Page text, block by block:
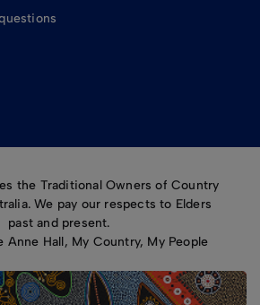
the Traditional Owners of Country
We pay our respects to Elders
past and present.
Anne Hall, My Country, My People